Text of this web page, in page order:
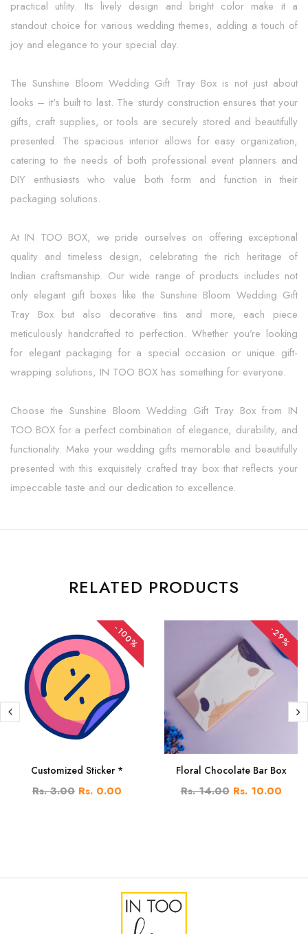
practical utility. Its lively design and bright color make it a
standout choice for various wedding themes, adding a touch of
joy and elegance to your special day.
The Sunshine Bloom Wedding Gift Tray Box is not just about
looks – it's built to last. The sturdy construction ensures that your
gifts, craft supplies, or tools are securely stored and beautifully
presented. The spacious interior allows for easy organization,
catering to the needs of both professional event planners and
DIY enthusiasts who value both form and function in their
packaging solutions.
At IN TOO BOX, we pride ourselves on offering exceptional
quality and timeless design, celebrating the rich heritage of
Indian craftsmanship. Our wide range of products includes not
only elegant gift boxes like the Sunshine Bloom Wedding Gift
Tray Box but also decorative tins and more, each piece
meticulously handcrafted to perfection. Whether you’re looking
for elegant packaging for a special occasion or unique gift-
wrapping solutions, IN TOO BOX has something for everyone.
Choose the Sunshine Bloom Wedding Gift Tray Box from IN
TOO BOX for a perfect combination of elegance, durability, and
functionality. Make your wedding gifts memorable and beautifully
presented with this exquisitely crafted tray box that reflects your
impeccable taste and our dedication to excellence.
RELATED PRODUCTS
-100%
Customized Sticker *
Rs. 3.00 Rs. 0.00
-29%
Floral Chocolate Bar Box
Rs. 14.00 Rs. 10.00